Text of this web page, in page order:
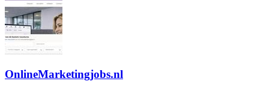
OnlineMarketingjobs.nl